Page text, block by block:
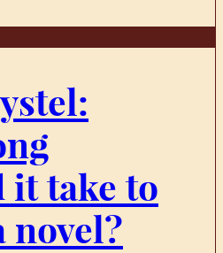
it take to
novel?